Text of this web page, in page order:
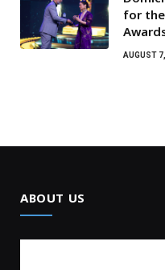
for
AUGUST
ABOUT US